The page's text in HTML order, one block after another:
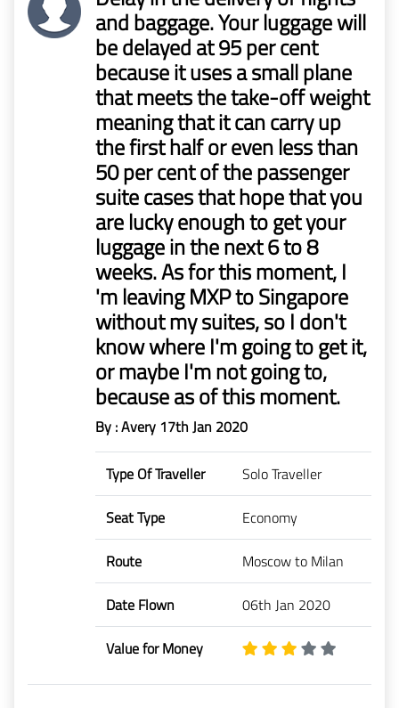
and baggage. Your luggage will
be delayed at 95 per cent
because it uses a small plane
that meets the take-off weight
meaning that it can carry up
the first half or even less than
50 per cent of the passenger
suite cases that hope that you
are lucky enough to get your
luggage in the next 6 to 8
weeks. As for this moment, I
'm leaving MXP to Singapore
without my suites, so I don't
know where I'm going to get it,
or maybe I'm not going to,
because as of this moment.
By : Avery 17th Jan 2020
Type Of Traveller Solo Traveller
Seat Type Economy
Route Moscow to Milan
Date Flown 06th Jan 2020
Value for Money